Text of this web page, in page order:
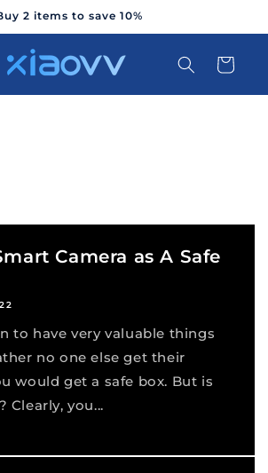
2 items to save 10%
Cart
Camera as A Safe
to have very valuable things
no one else get their
would get a safe box. But is
Clearly, you...